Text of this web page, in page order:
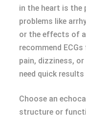
in the heart is the
problems like
or the effects of
recommend
pain, dizziness,
need quick
Choose an
structure or